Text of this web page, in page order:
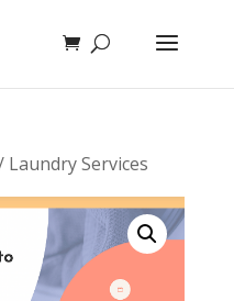
Laundry Services